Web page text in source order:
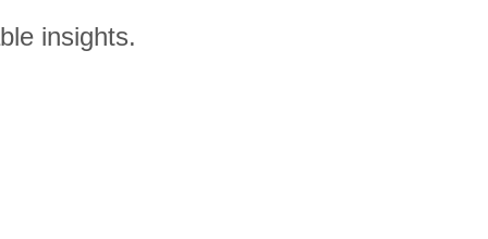
insights.